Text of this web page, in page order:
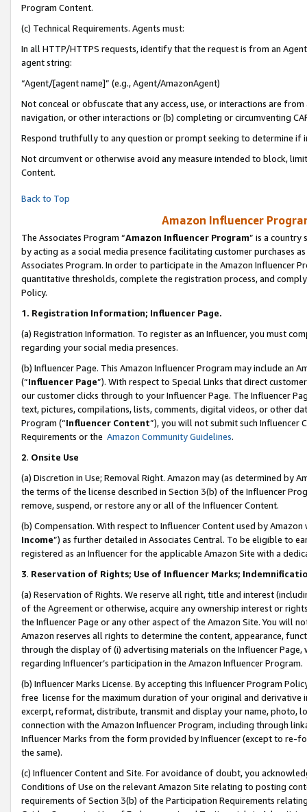
Program Content.
(c) Technical Requirements. Agents must:
In all HTTP/HTTPS requests, identify that the request is from an
agent string:
“Agent/[agent name]” (e.g., Agent/AmazonAgent)
Not conceal or obfuscate that any access, use, or interactions are
navigation, or other interactions or (b) completing or circumventing
Respond truthfully to any question or prompt seeking to determine if
Not circumvent or otherwise avoid any measure intended to block,
Content.
Back to Top
Amazon Influencer
The Associates Program “Amazon Influencer Program” is a country
by acting as a social media presence facilitating customer purchases
Associates Program. In order to participate in the Amazon Influencer
quantitative thresholds, complete the registration process, and
Policy.
1. Registration Information; Influencer Page.
(a) Registration Information. To register as an Influencer, you must
regarding your social media presences.
(b) Influencer Page. This Amazon Influencer Program may include an
(“Influencer Page”). With respect to Special Links that direct
our customer clicks through to your Influencer Page. The Influencer
text, pictures, compilations, lists, comments, digital videos, or other
Program (“Influencer Content”), you will not submit such
Requirements or the Amazon Community Guidelines.
2. Onsite Use
(a) Discretion in Use; Removal Right. Amazon may (as determined by
the terms of the license described in Section 3(b) of the Influencer
remove, suspend, or restore any or all of the Influencer Content.
(b) Compensation. With respect to Influencer Content used by
Income”) as further detailed in Associates Central. To be eligible to
registered as an Influencer for the applicable Amazon Site with a
3. Reservation of Rights; Use of Influencer Marks;
(a) Reservation of Rights. We reserve all right, title and interest
of the Agreement or otherwise, acquire any ownership interest or
the Influencer Page or any other aspect of the Amazon Site. You will
Amazon reserves all rights to determine the content, appearance,
through the display of (i) advertising materials on the Influencer
regarding Influencer’s participation in the Amazon Influencer Program.
(b) Influencer Marks License. By accepting this Influencer Program
free license for the maximum duration of your original and
excerpt, reformat, distribute, transmit and display your name, photo,
connection with the Amazon Influencer Program, including through
Influencer Marks from the form provided by Influencer (except to re-
the same).
(c) Influencer Content and Site. For avoidance of doubt, you
Conditions of Use on the relevant Amazon Site relating to posting
requirements of Section 3(b) of the Participation Requirements